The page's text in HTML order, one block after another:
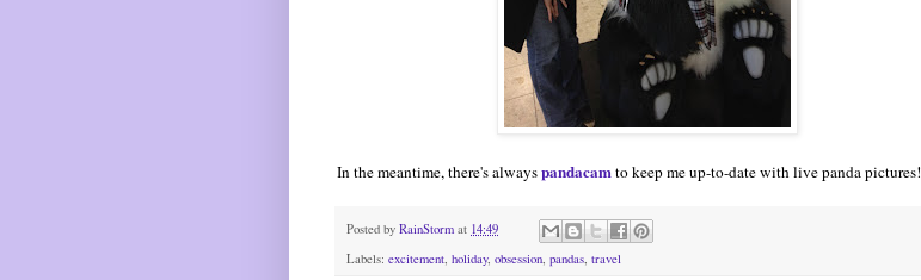
In the meantime, there's alwayspandacamto keep me up-to-date with live panda pictures!
Posted by RainStorm at 14:49
Labels: excitement holiday, obsession pandas travel